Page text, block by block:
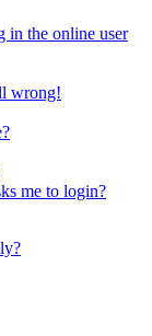
in the online user
wrong!
me to login?